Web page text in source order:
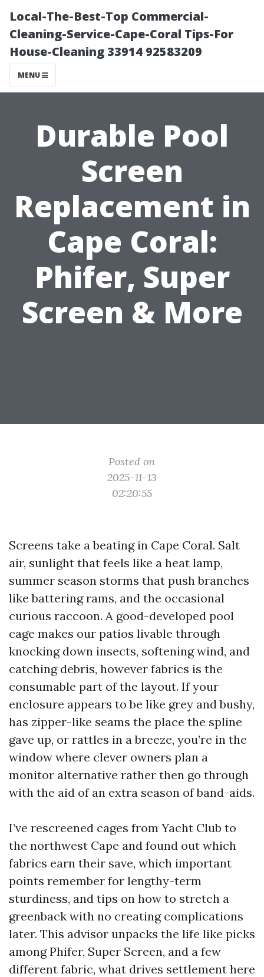
Local-The-Best-Top Commercial-
Cleaning-Service-Cape-Coral Tips-For
House-Cleaning 33914 92583209
MENU
Durable Pool
Screen
Replacement in
Cape Coral:
Phifer, Super
Screen & More
Posted on
2025-11-13
02:20:55
Screens take a beating in Cape Coral. Salt
air, sunlight that feels like a heat lamp,
summer season storms that push branches
like battering rams, and the occasional
curious raccoon. A good-developed pool
cage makes our patios livable through
knocking down insects, softening wind, and
catching debris, however fabrics is the
consumable part of the layout. If your
enclosure appears to be like grey and bushy,
has zipper-like seams the place the spline
gave up, or rattles in a breeze, you’re in the
window where clever owners plan a
monitor alternative rather then go through
with the aid of an extra season of band-aids.
I’ve rescreened cages from Yacht Club to
the northwest Cape and found out which
fabrics earn their save, which important
points remember for lengthy-term
sturdiness, and tips on how to stretch a
greenback with no creating complications
later. This advisor unpacks the life like picks
among Phifer, Super Screen, and a few
different fabric, what drives settlement here